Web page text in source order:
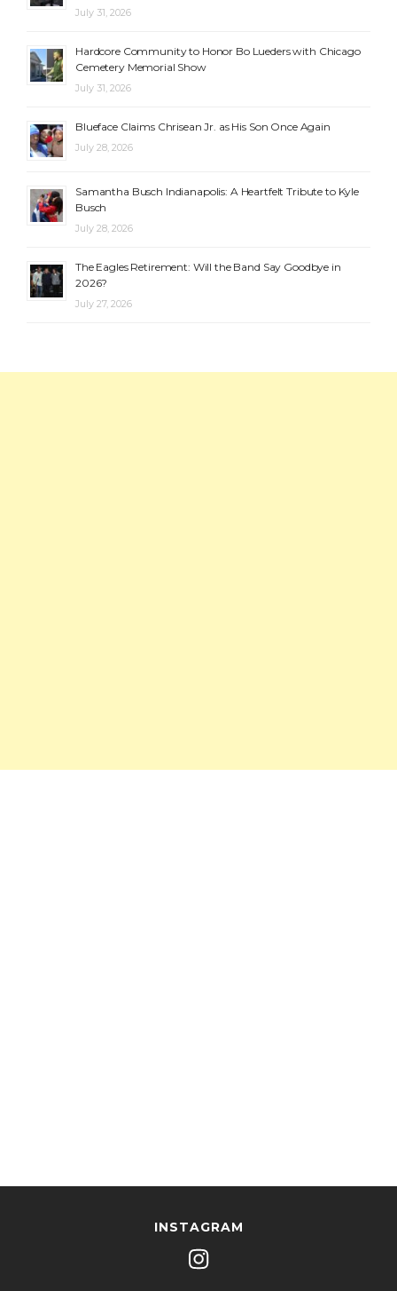
July 31, 2026
Hardcore Community to Honor Bo Lueders with Chicago
Cemetery Memorial Show
July 31, 2026
Blueface Claims Chrisean Jr. as His Son Once Again
July 28, 2026
Samantha Busch Indianapolis: A Heartfelt Tribute to Kyle
Busch
July 28, 2026
The Eagles Retirement: Will the Band Say Goodbye in
2026?
July 27, 2026
INSTAGRAM